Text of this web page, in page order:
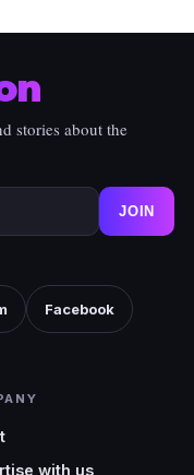
stories about the
JOIN
Facebook
with us